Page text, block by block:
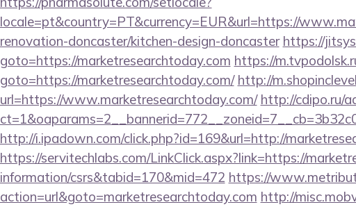
locale=pt&country=PT&currency=EUR&url=https://
renovation-doncaster/kitchen-design-doncaster https://
goto=https://marketresearchtoday.com https://
goto=https://marketresearchtoday.com/ http://
url=https://www.marketresearchtoday.com/ http://cdipo.ru/
http://i.ipadown.com/click.php?id=169&url=http://
https://servitechlabs.com/LinkClick.aspx?link=https://
information/csrs&tabid=170&mid=472 https://
action=url&goto=marketresearchtoday.com http://